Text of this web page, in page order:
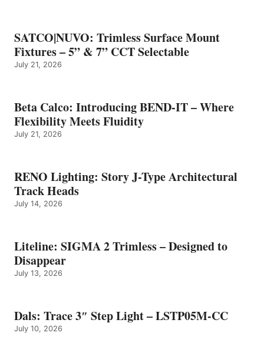
SATCO|NUVO: Trimless Surface Mount
Fixtures – 5” & 7” CCT Selectable
July 21, 2026
Beta Calco: Introducing BEND-IT – Where
Flexibility Meets Fluidity
July 21, 2026
RENO Lighting: Story J-Type Architectural
Track Heads
July 14, 2026
Liteline: SIGMA 2 Trimless – Designed to
Disappear
July 13, 2026
Dals: Trace 3″ Step Light – LSTP05M-CC
July 10, 2026